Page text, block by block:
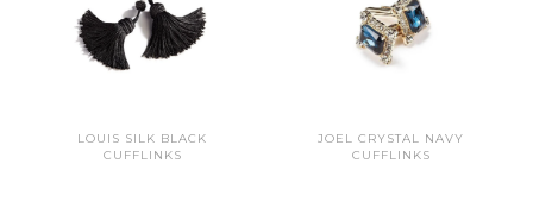
LOUIS SILK BLACK
CUFFLINKS
JOEL CRYSTAL NAVY
CUFFLINKS